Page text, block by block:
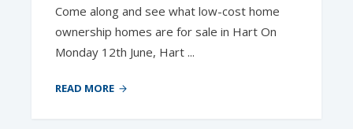
Come along and see what low-cost home
ownership homes are for sale in Hart On
Monday 12th June, Hart ...
READ MORE